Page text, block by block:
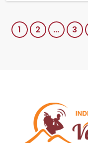
1 2 ... 3